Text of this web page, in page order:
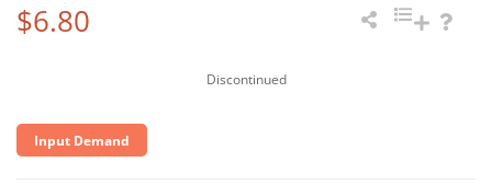
$6.80
Discontinued
Input Demand